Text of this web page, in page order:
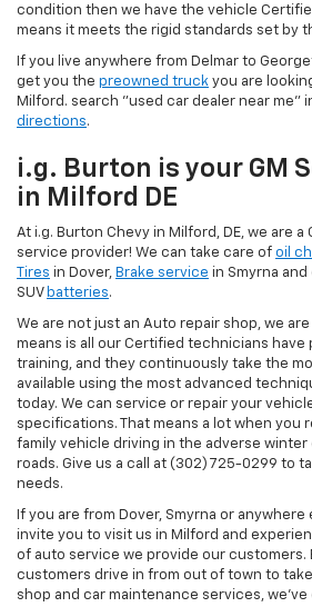
condition then we have the vehicle
means it meets the rigid standards set by
If you live anywhere from Delmar to
get you the preowned truck you are
Milford. search "used car dealer near me"
directions.
i.g. Burton is your GM
in Milford DE
At i.g. Burton Chevy in Milford, DE, we are
service provider! We can take care of oil
Tires in Dover, Brake service in Smyrna
SUV batteries.
We are not just an Auto repair shop, we
means is all our Certified technicians
training, and they continuously take the
available using the most advanced
today. We can service or repair your
specifications. That means a lot when you
family vehicle driving in the adverse winter
roads. Give us a call at (302) 725-0299 to
needs.
If you are from Dover, Smyrna or
invite you to visit us in Milford and
of auto service we provide our customers.
customers drive in from out of town to
shop and car maintenance services,